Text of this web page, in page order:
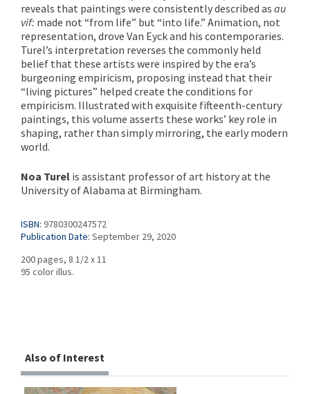
reveals that paintings were consistently described as au
vif: made not “from life” but “into life.” Animation, not
representation, drove Van Eyck and his contemporaries.
Turel’s interpretation reverses the commonly held
belief that these artists were inspired by the era’s
burgeoning empiricism, proposing instead that their
“living pictures” helped create the conditions for
empiricism. Illustrated with exquisite fifteenth-century
paintings, this volume asserts these works’ key role in
shaping, rather than simply mirroring, the early modern
world.
Noa Turel is assistant professor of art history at the
University of Alabama at Birmingham.
ISBN: 9780300247572
Publication Date: September 29, 2020
200 pages, 8 1/2 x 11
95 color illus.
Also of Interest